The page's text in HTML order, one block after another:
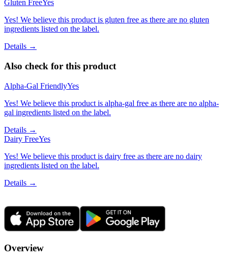
Gluten FreeYes
Yes! We believe this product is gluten free as there are no gluten
ingredients listed on the label.
Details →
Also check for this product
Alpha-Gal FriendlyYes
Yes! We believe this product is alpha-gal free as there are no alpha-
gal ingredients listed on the label.
Details →
Dairy FreeYes
Yes! We believe this product is dairy free as there are no dairy
ingredients listed on the label.
Details →
Overview